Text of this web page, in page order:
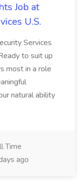
Job at
U.S.
Services
to suit up
most in a role
natural ability
Time
ago